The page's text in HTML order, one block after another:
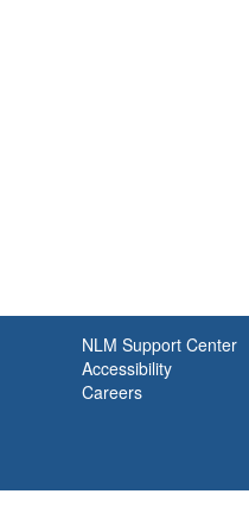
NLM Support Center
Accessibility
Careers